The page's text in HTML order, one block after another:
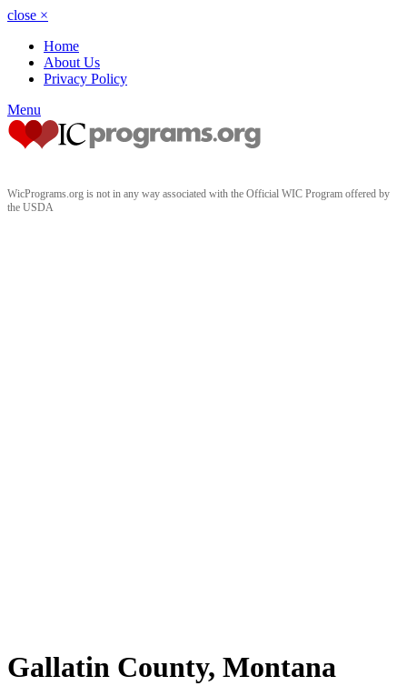
close ×
Home
About Us
Privacy Policy
Menu
WicPrograms.org is not in any way associated with the Official WIC Program offered by
the USDA
Gallatin County, Montana